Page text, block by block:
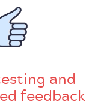
and
feedback